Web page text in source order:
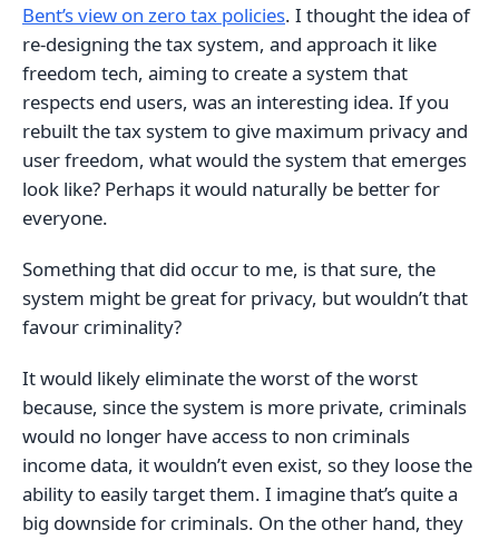
Bent’s view on zero tax policies. I thought the idea of
re-designing the tax system, and approach it like
freedom tech, aiming to create a system that
respects end users, was an interesting idea. If you
rebuilt the tax system to give maximum privacy and
user freedom, what would the system that emerges
look like? Perhaps it would naturally be better for
everyone.
Something that did occur to me, is that sure, the
system might be great for privacy, but wouldn’t that
favour criminality?
It would likely eliminate the worst of the worst
because, since the system is more private, criminals
would no longer have access to non criminals
income data, it wouldn’t even exist, so they loose the
ability to easily target them. I imagine that’s quite a
big downside for criminals. On the other hand, they